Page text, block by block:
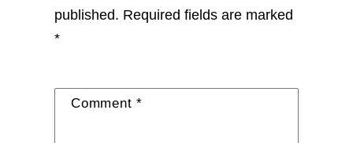
published. Required fields are marked
*
Comment *